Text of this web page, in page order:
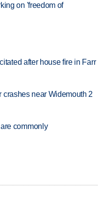
on 'freedom of
after house fire in Farr
crashes near Widemouth 2
commonly